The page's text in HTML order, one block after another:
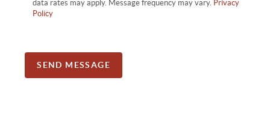
data rates may apply. Message frequency may vary. Privacy
Policy
SEND MESSAGE